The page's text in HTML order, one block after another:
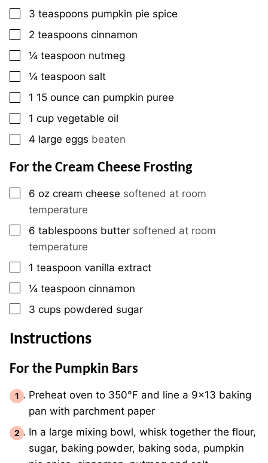
▢
3 teaspoons pumpkin pie spice
▢
2 teaspoons cinnamon
▢
¼ teaspoon nutmeg
▢
¼ teaspoon salt
▢
1 15 ounce can pumpkin puree
▢
1 cup vegetable oil
▢
4 large eggs beaten
For the Cream Cheese Frosting
▢
6 oz cream cheese softened at room
temperature
▢
6 tablespoons butter softened at room
temperature
▢
1 teaspoon vanilla extract
▢
¼ teaspoon cinnamon
▢
3 cups powdered sugar
Instructions
For the Pumpkin Bars
Preheat oven to 350℉ and line a 9×13 baking
pan with parchment paper
In a large mixing bowl, whisk together the flour,
sugar, baking powder, baking soda, pumpkin